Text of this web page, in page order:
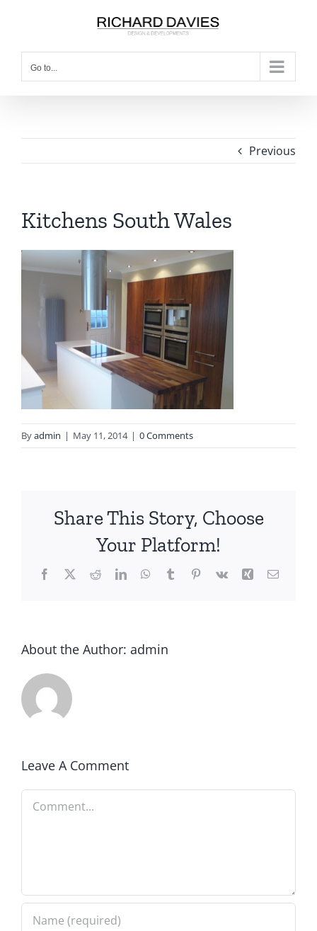
Go to...
Previous
Kitchens South Wales
Byadmin | May 11, 2014 | 0 Comments
Share This Story, Choose
Your Platform!
About the Author: admin
Leave A Comment